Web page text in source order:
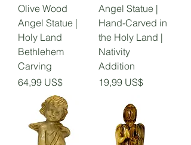
Olive Wood
Angel Statue |
Holy Land
Bethlehem
Carving
Precio
64,99 US$
Angel Statue |
Hand-Carved in
the Holy Land |
Nativity
Addition
Precio
19,99 US$